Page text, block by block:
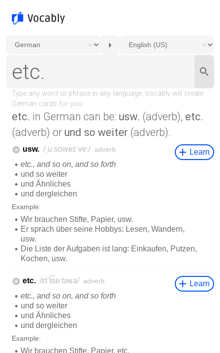
etc. in German can be: usw. (adverb), etc.
(adverb) or und so weiter (adverb).